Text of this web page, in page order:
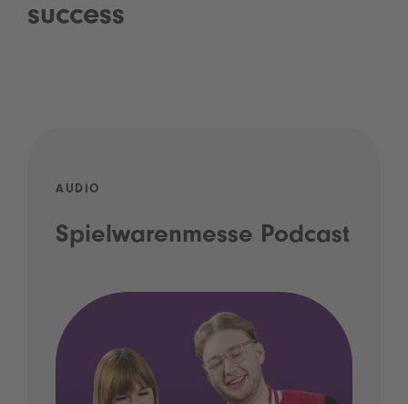
success
AUDIO
Spielwarenmesse Podcast